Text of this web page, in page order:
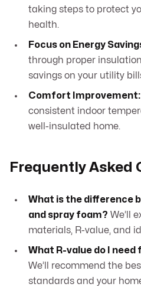
taking steps to protect
health.
Focus on Energy
through proper
savings on your utility
Comfort Improvement:
consistent indoor
well-insulated home.
Frequently Asked
What is the difference
and spray foam? We’ll
materials, R-value, and
What R-value do I
We’ll recommend the
standards and your